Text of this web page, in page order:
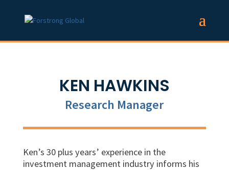
KEN HAWKINS
Research Manager
Ken’s 30 plus years’ experience in the
investment management industry informs his